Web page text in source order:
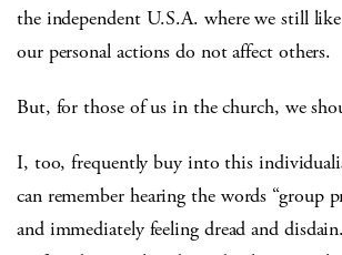
the independent U.S.A. where we still
our personal actions do not affect others.
But, for those of us in the church, we
I, too, frequently buy into this
can remember hearing the words “group
and immediately feeling dread and